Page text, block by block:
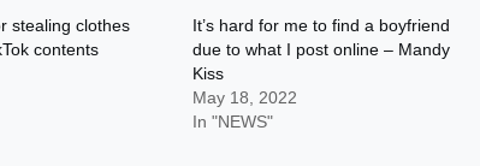
stealing clothes
contents
It’s hard for me to find a boyfriend
due to what I post online – Mandy
Kiss
May 18, 2022
In "NEWS"